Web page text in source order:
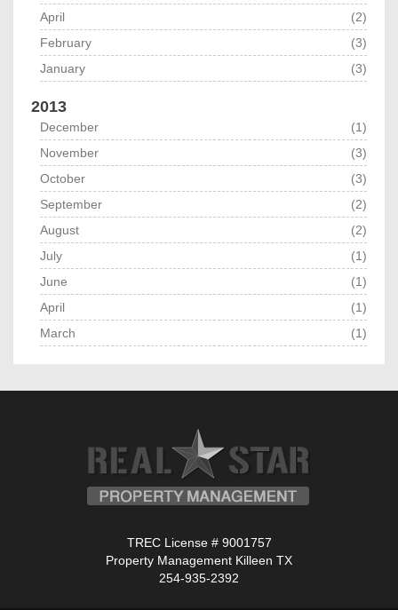
April
(2)
February
(3)
January
(3)
2013
December
(1)
November
(3)
October
(3)
September
(2)
August
(2)
July
(1)
June
(1)
April
(1)
March
(1)
TREC License # 9001757
Property Management Killeen TX
254-935-2392